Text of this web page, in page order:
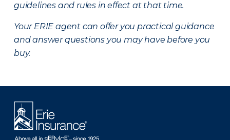
guidelines and rules in effect at that time.
Your ERIE agent can offer you practical guidance
and answer questions you may have before you
buy.